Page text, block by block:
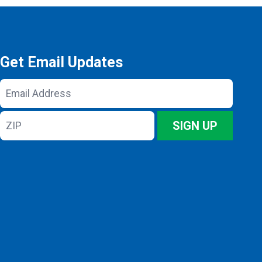
Get Email Updates
Email
Address
ZIP
SIGN UP